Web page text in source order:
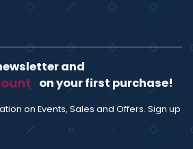
and
on your first purchase!
on Events, Sales and Offers. Sign up